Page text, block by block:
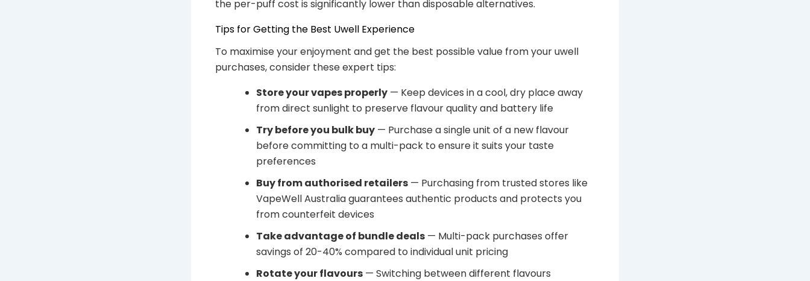
the per-puff cost is significantly lower than disposable alternatives.
Tips for Getting the Best Uwell Experience
To maximise your enjoyment and get the best possible value from your uwell
purchases, consider these expert tips:
Store your vapes properly — Keep devices in a cool, dry place away
from direct sunlight to preserve flavour quality and battery life
Try before you bulk buy — Purchase a single unit of a new flavour
before committing to a multi-pack to ensure it suits your taste
preferences
Buy from authorised retailers — Purchasing from trusted stores like
VapeWell Australia guarantees authentic products and protects you
from counterfeit devices
Take advantage of bundle deals — Multi-pack purchases offer
savings of 20-40% compared to individual unit pricing
Rotate your flavours — Switching between different flavours